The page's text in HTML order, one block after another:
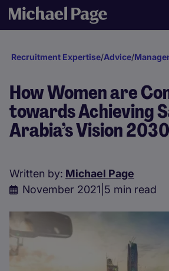
Recruitment Expertise/Advice/
How Women are
towards Achieving
Arabia’s Vision 2030
Written by: Michael Page
November 2021 5 min read